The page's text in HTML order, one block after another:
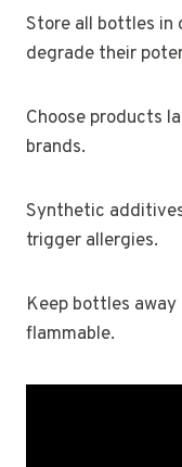
Store all bottles in
degrade their
Choose products
brands.
Synthetic
trigger allergies.
Keep bottles
flammable.